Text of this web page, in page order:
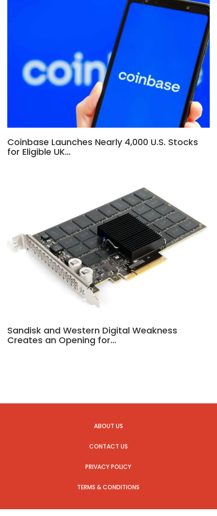
Coinbase Launches Nearly 4,000 U.S. Stocks
for Eligible UK…
Sandisk and Western Digital Weakness
Creates an Opening for…
ABOUT US
CONTACT US
PRIVACY POLICY
TERMS & CONDITIONS